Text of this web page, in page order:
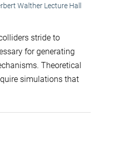
Walther Lecture Hall
stride to
for generating
Theoretical
simulations that